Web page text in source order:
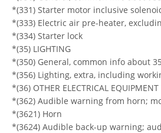
*(331) Starter motor inclusive
*(333) Electric air pre-heater,
*(334) Starter lock
*(35) LIGHTING
*(350) General, common info about
*(356) Lighting, extra, including
*(36) OTHER ELECTRICAL EQUIPMENT
*(362) Audible warning from horn;
*(3621) Horn
*(3624) Audible back-up warning;